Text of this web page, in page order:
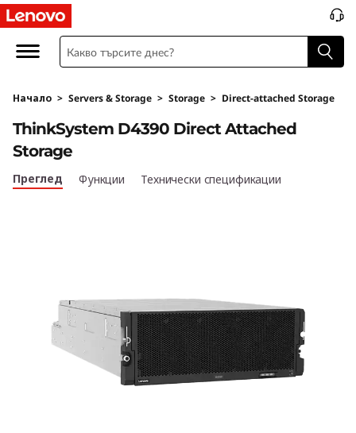
T
h
n
k
S
Начало > Servers & Storage > Storage > Direct-attached Storage
ThinkSystem D4390 Direct Attached
Storage
Преглед Функции Технически спецификации